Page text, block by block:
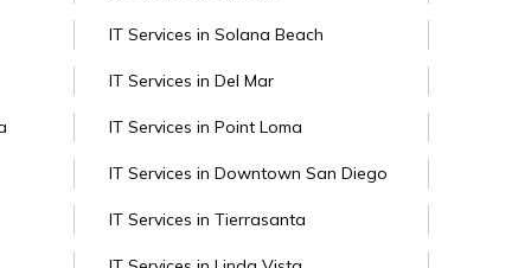
IT Services in Solana Beach
IT Services in Del Mar
IT Services in Point Loma
IT Services in Downtown San Diego
IT Services in Tierrasanta